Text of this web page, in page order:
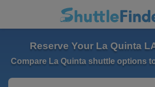
Reserve Your La Quinta
Compare La Quinta shuttle options